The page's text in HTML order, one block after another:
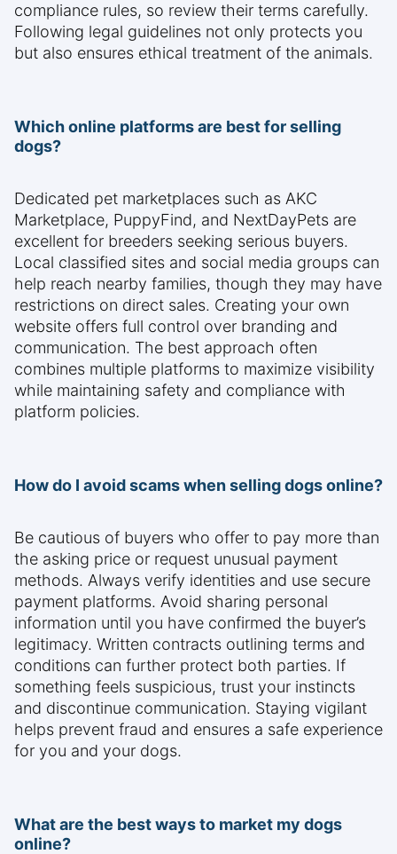
compliance rules, so review their terms carefully.
Following legal guidelines not only protects you
but also ensures ethical treatment of the animals.
Which online platforms are best for selling
dogs?
Dedicated pet marketplaces such as AKC
Marketplace, PuppyFind, and NextDayPets are
excellent for breeders seeking serious buyers.
Local classified sites and social media groups can
help reach nearby families, though they may have
restrictions on direct sales. Creating your own
website offers full control over branding and
communication. The best approach often
combines multiple platforms to maximize visibility
while maintaining safety and compliance with
platform policies.
How do I avoid scams when selling dogs online?
Be cautious of buyers who offer to pay more than
the asking price or request unusual payment
methods. Always verify identities and use secure
payment platforms. Avoid sharing personal
information until you have confirmed the buyer’s
legitimacy. Written contracts outlining terms and
conditions can further protect both parties. If
something feels suspicious, trust your instincts
and discontinue communication. Staying vigilant
helps prevent fraud and ensures a safe experience
for you and your dogs.
What are the best ways to market my dogs
online?